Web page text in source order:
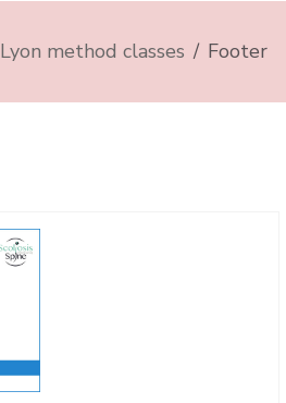
Lyon method classes Footer